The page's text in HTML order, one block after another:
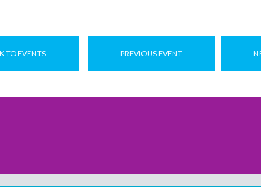
TO EVENTS PREVIOUS EVENT